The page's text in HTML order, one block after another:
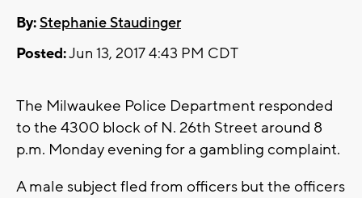
By:Stephanie Staudinger
Posted:Jun 13, 2017 4:43 PM CDT
The Milwaukee Police Department responded
to the 4300 block of N. 26th Street around 8
p.m. Monday evening for a gambling complaint.
A male subject fled from officers but the officers